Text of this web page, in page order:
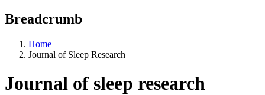
Breadcrumb
Home
Journal of Sleep Research
Journal of sleep research